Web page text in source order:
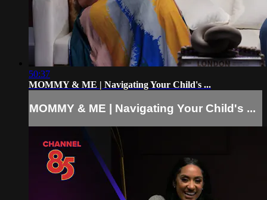
50:37
MOMMY & ME | Navigating Your Child's ...
MOMMY & ME | Navigating Your Child's ...